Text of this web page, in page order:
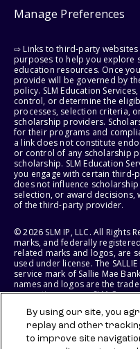
Manage Preferences
⇨ Links to third-party
purposes to help you explore
education resources. Once
provide will be governed by
policy. SLM Education
control, or determine the
processes, selection criteria,
scholarship providers.
for their programs and
a link does not constitute
or control of any scholarship
scholarship. SLM Education
you engage with certain third-
does not influence
selection, or award
of the third-party provider.
© 2026 SLM IP, LLC. All Rights
marks, and federally registered
related marks and logos, are
used under license. The
service mark of Sallie Mae
names and logos are the
respective owners. SLM
States of America.
SLM EDUCATION SERVICES,
By using our site, you
replay and other
to improve site